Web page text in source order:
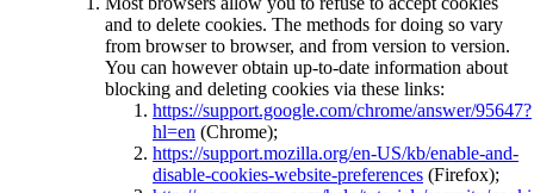
and to delete cookies. The methods for doing so vary
from browser to browser, and from version to version.
You can however obtain up-to-date information about
blocking and deleting cookies via these links:
https://support.google.com/chrome/answer/95647?
hl=en (Chrome);
https://support.mozilla.org/en-US/kb/enable-and-
disable-cookies-website-preferences (Firefox);